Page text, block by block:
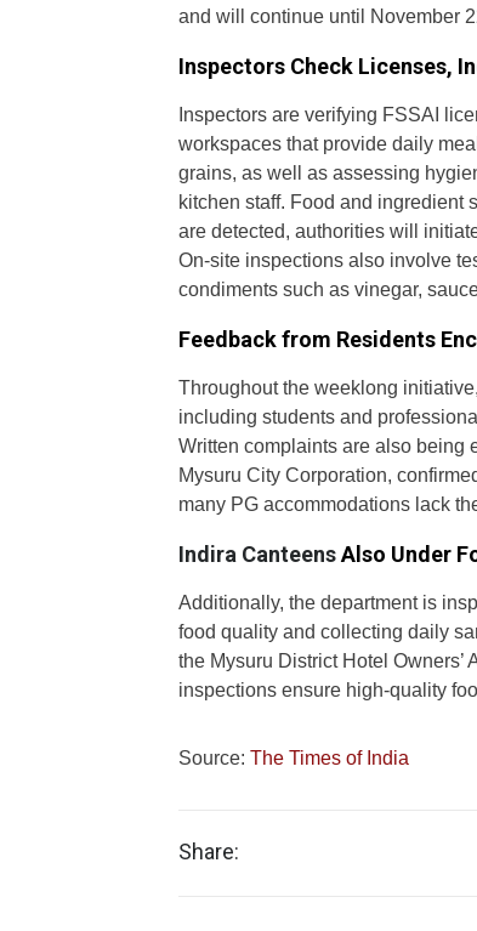
and will continue until November
Inspectors Check Licenses,
Inspectors are verifying FSSAI
workspaces that provide daily
grains, as well as assessing
kitchen staff. Food and ingredient
are detected, authorities will
On-site inspections also involve
condiments such as vinegar,
Feedback from Residents
Throughout the weeklong
including students and
Written complaints are also being
Mysuru City Corporation,
many PG accommodations lack
Indira CanteensAlso Under
Additionally, the department is
food quality and collecting daily
the Mysuru District Hotel
inspections ensure high-quality
Source: The Times of India
Share: